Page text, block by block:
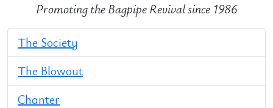
Promoting the Bagpipe Revival since 1986
The Society
The Blowout
Chanter